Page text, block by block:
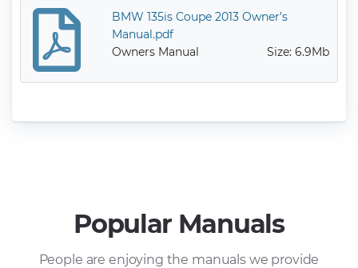
BMW 135is Coupe 2013 Owner’s
Manual.pdf
Owners Manual
Size: 6.9Mb
Popular Manuals
People are enjoying the manuals we provide